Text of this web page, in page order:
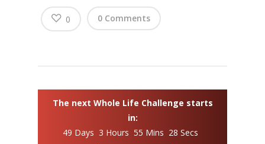
0 Comments
0
The next Whole Life Challenge starts
in:
49 Days 3 Hours 55 Mins 28 Secs